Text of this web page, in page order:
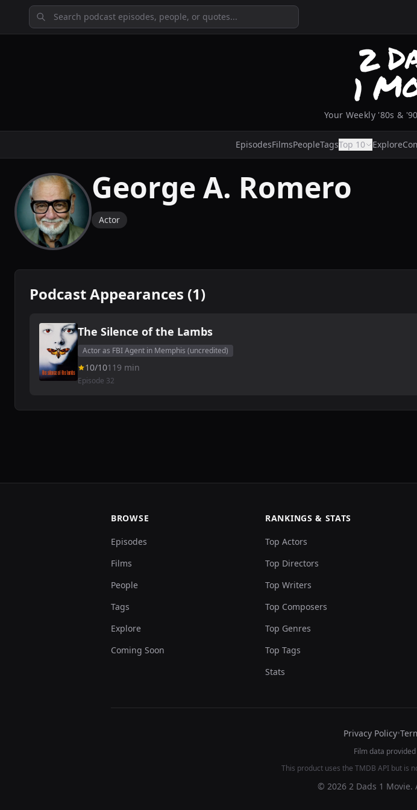
Your Weekly '80s &
EpisodesFilmsPeopleTagsTop 10 Explore
George A. Romero
Actor
Podcast Appearances (1)
The Silence of the Lambs
Actor as FBI Agent in Memphis (uncredited)
10/10119 min
Episode 32
BROWSE
Episodes
Films
People
Tags
Explore
Coming Soon
RANKINGS & STATS
Top Actors
Top Directors
Top Writers
Top Composers
Top Genres
Top Tags
Stats
Privacy Policy•
Film data
This product uses the TMDB API but is
© 2026 2 Dads 1